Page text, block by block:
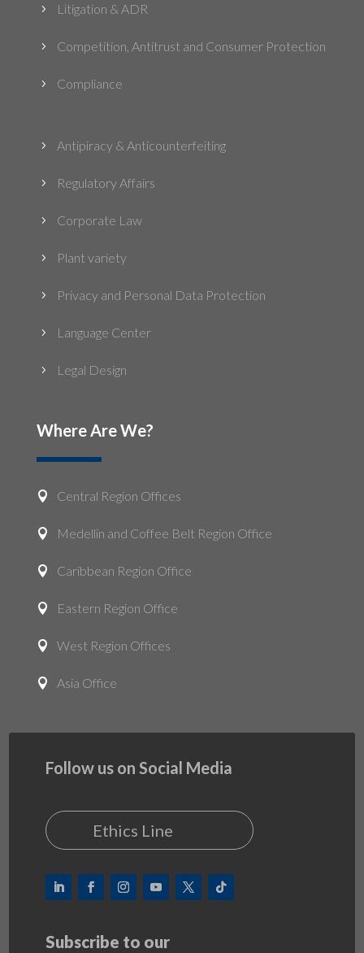
5 Litigation & ADR
5 Competition, Antitrust and Consumer Protection
5 Compliance
5 Antipiracy & Anticounterfeiting
5 Regulatory Affairs
5 Corporate Law
5 Plant variety
5 Privacy and Personal Data Protection
5 Language Center
5 Legal Design
Where Are We?
 Central Region Offices
 Medellin and Coffee Belt Region Office
 Caribbean Region Office
 Eastern Region Office
 West Region Offices
 Asia Office
Follow us on Social Media
Ethics Line
Subscribe to our